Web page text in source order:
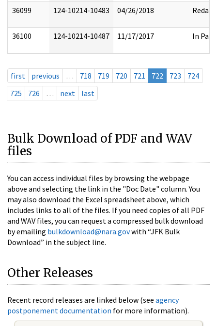
36099 124-10214-10483 04/26/2018 Redact
36100 124-10214-10487 11/17/2017 In Part
first previous … 718 719 720 721 722 723
724
725
726 … next last
Bulk Download of PDF and WAV
files
You can access individual files by browsing the webpage
above and selecting the link in the "Doc Date" column. You
may also download the Excel spreadsheet above, which
includes links to all of the files. If you need copies of all PDF
and WAV files, you can request a compressed bulk download
by emailing bulkdownload@nara.govwith “JFK Bulk
Download” in the subject line.
Other Releases
Recent record releases are linked below (see agency
postponement documentation for more information).